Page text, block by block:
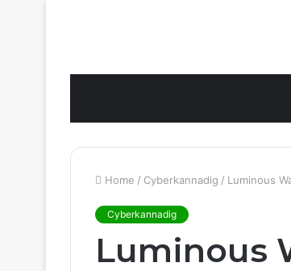
Home / Cyberkannadig / Luminous
Cyberkannadig
Luminous